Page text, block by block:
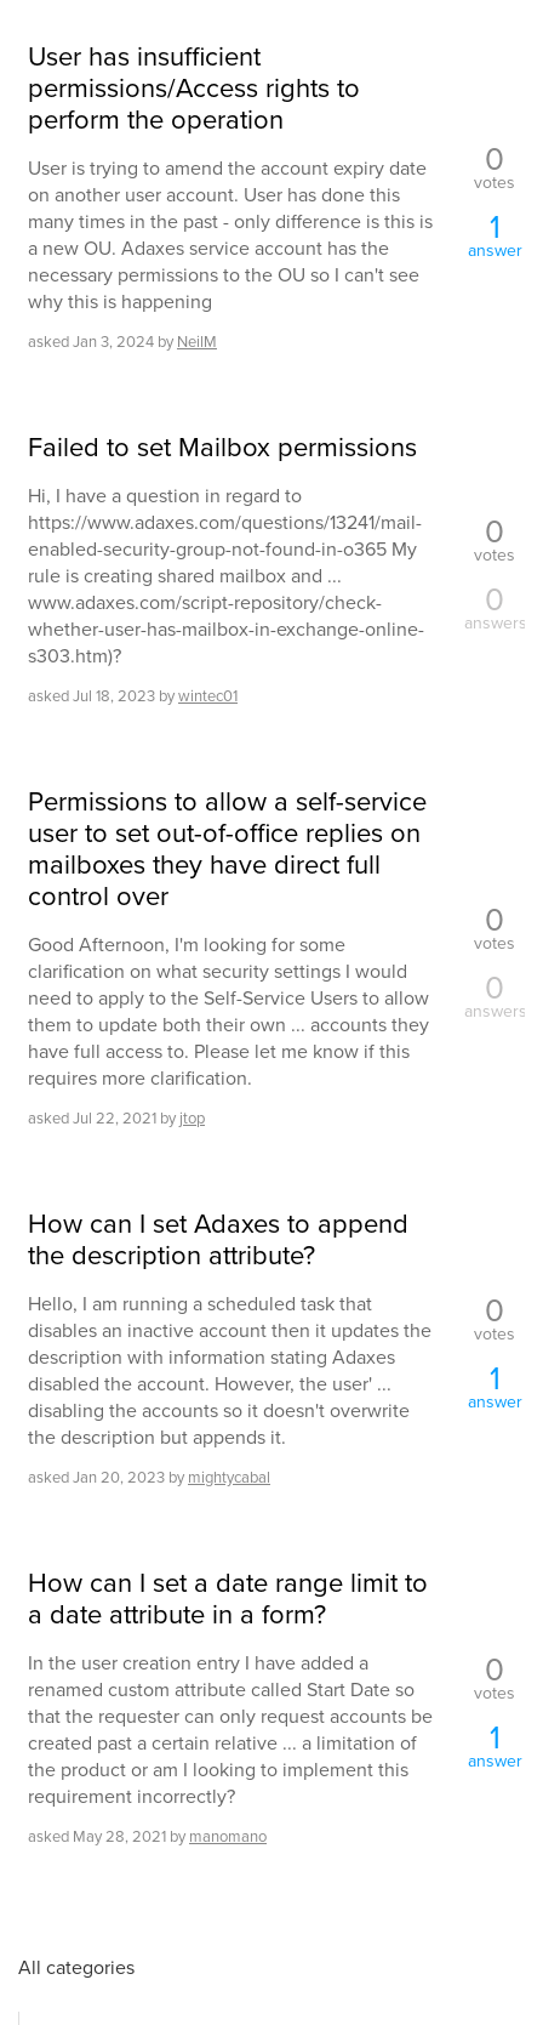
User has insufficient
permissions/Access rights to
perform the operation
User is trying to amend the account expiry date
on another user account. User has done this
many times in the past - only difference is this is
a new OU. Adaxes service account has the
necessary permissions to the OU so I can't see
why this is happening
askedJan 3, 2024 by NeilM
0
votes
1
answer
Failed to set Mailbox permissions
Hi, I have a question in regard to
https://www.adaxes.com/questions/13241/mail-
enabled-security-group-not-found-in-o365 My
rule is creating shared mailbox and ...
www.adaxes.com/script-repository/check-
whether-user-has-mailbox-in-exchange-online-
s303.htm)?
askedJul 18, 2023 bywintec01
0
votes
0
answers
Permissions to allow a self-service
user to set out-of-office replies on
mailboxes they have direct full
control over
Good Afternoon, I'm looking for some
clarification on what security settings I would
need to apply to the Self-Service Users to allow
them to update both their own ... accounts they
have full access to. Please let me know if this
requires more clarification.
askedJul 22, 2021 by jtop
0
votes
0
answers
How can I set Adaxes to append
the description attribute?
Hello, I am running a scheduled task that
disables an inactive account then it updates the
description with information stating Adaxes
disabled the account. However, the user' ...
disabling the accounts so it doesn't overwrite
the description but appends it.
askedJan 20, 2023 by mightycabal
0
votes
1
answer
How can I set a date range limit to
a date attribute in a form?
In the user creation entry I have added a
renamed custom attribute called Start Date so
that the requester can only request accounts be
created past a certain relative ... a limitation of
the product or am I looking to implement this
requirement incorrectly?
asked May 28, 2021 by manomano
0
votes
1
answer
All categories